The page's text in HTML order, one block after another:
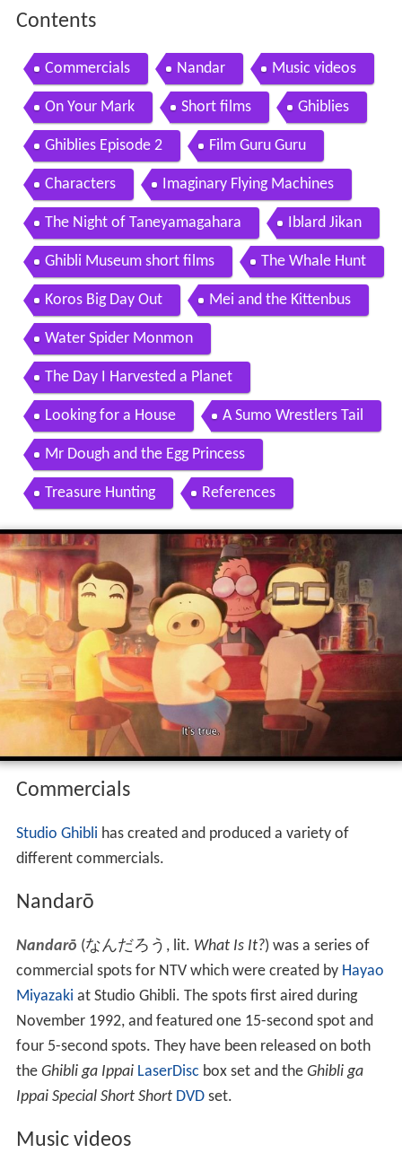
Contents
Commercials Nandar Music videos
On Your Mark Short films Ghiblies
Ghiblies Episode 2 Film Guru Guru
Characters Imaginary Flying Machines
The Night of Taneyamagahara Iblard Jikan
Ghibli Museum short films The Whale Hunt
Koros Big Day Out Mei and the Kittenbus
Water Spider Monmon
The Day I Harvested a Planet
Looking for a House A Sumo Wrestlers Tail
Mr Dough and the Egg Princess
Treasure Hunting References
Commercials
Studio Ghibli has created and produced a variety of
different commercials.
Nandarō
Nandarō (なんだろう , lit. What Is It?)was a series of
commercial spots for NTV which were created by Hayao
Miyazaki at Studio Ghibli. The spots first aired during
November 1992, and featured one 15-second spot and
four 5-second spots. They have been released on both
the Ghibli ga Ippai LaserDisc box set and the Ghibli ga
Ippai Special Short Short DVDset.
Music videos